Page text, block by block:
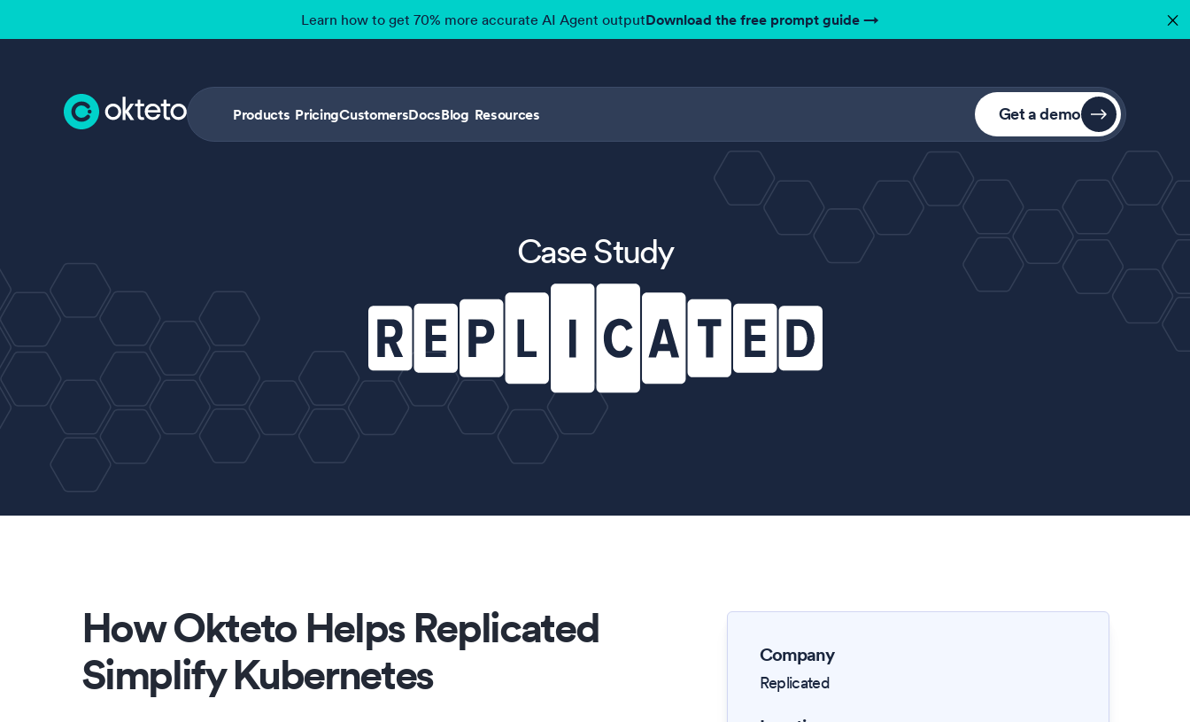
Learn how to get 70% more accurate AI Agent outputDownload the free prompt guide→ ✕
Products PricingCustomersDocsBlog Resources Get a demo
Case Study
Company
Replicated
How Okteto Helps Replicated
Simplify Kubernetes